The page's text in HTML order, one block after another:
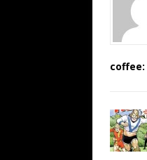
coffee: